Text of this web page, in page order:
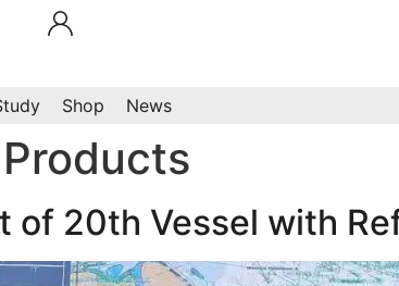
Shop News
of 20th Vessel with